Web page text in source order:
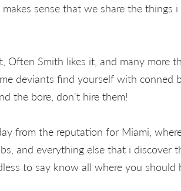
sense that we share the things
Often Smith likes it, and many more
deviants find yourself with conned
the bore, don't hire them!
from the reputation for Miami,
and everything else that i discover
to say know all where you